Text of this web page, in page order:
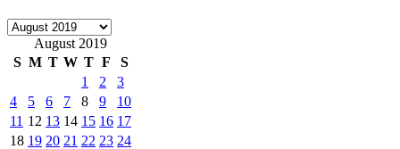
Archives
August 2019
S M T W T F
S
1
2
3
4
5 6 7 8 9
10
11 12 13 14 15 16 17
18 19 20 21 22 23 24